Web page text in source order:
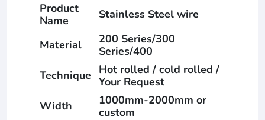
Product
Name
Stainless Steel wire
Material
200 Series/300
Series/400
Technique
Hot rolled / cold rolled /
Your Request
Width
1000mm-2000mm or
custom